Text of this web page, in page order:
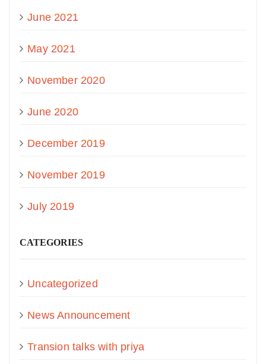
June 2021
May 2021
November 2020
June 2020
December 2019
November 2019
July 2019
CATEGORIES
Uncategorized
News Announcement
Transion talks with priya